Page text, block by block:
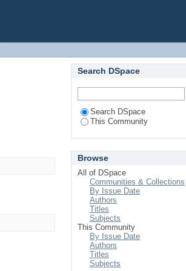
Search DSpace
Search DSpace
This Community
Browse
All of DSpace
Communities & Collections
By Issue Date
Authors
Titles
Subjects
This Community
By Issue Date
Authors
Titles
Subjects